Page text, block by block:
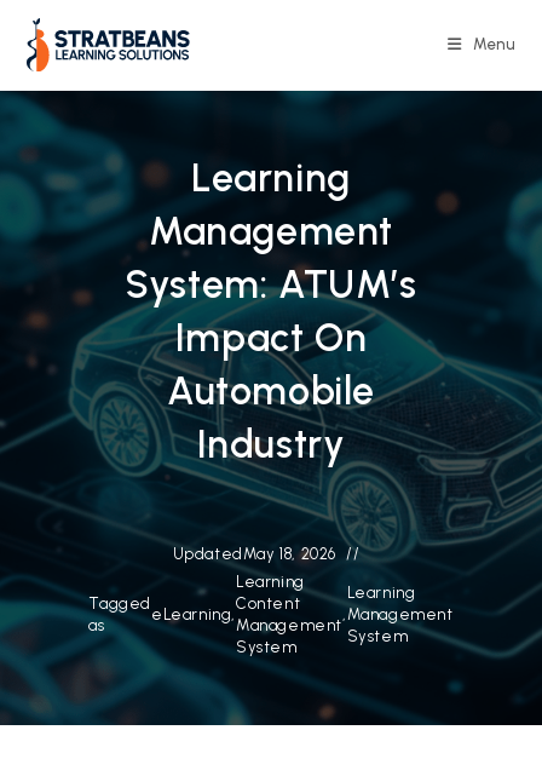
content
Menu
Learning
Management
System: ATUM’s
Impact On
Automobile
Industry
Updated May 18, 2026
Tagged
as
eLearning,
Learning
Content
Management
System
,
Learning
Management
System